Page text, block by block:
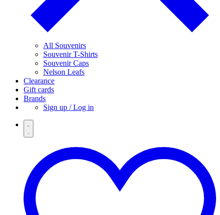
All Souvenirs
Souvenir T-Shirts
Souvenir Caps
Nelson Leafs
Clearance
Gift cards
Brands
Sign up / Log in